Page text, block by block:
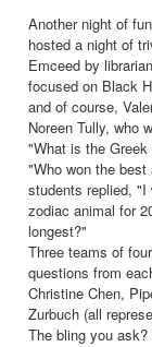
Another night of
hosted a night of
Emceed by
focused on Black
and of course,
Noreen Tully, who
"What is the
"Who won the
students replied, "I
zodiac animal for
longest?"
Three teams of
questions from
Christine Chen,
Zurbuch (all
The bling you